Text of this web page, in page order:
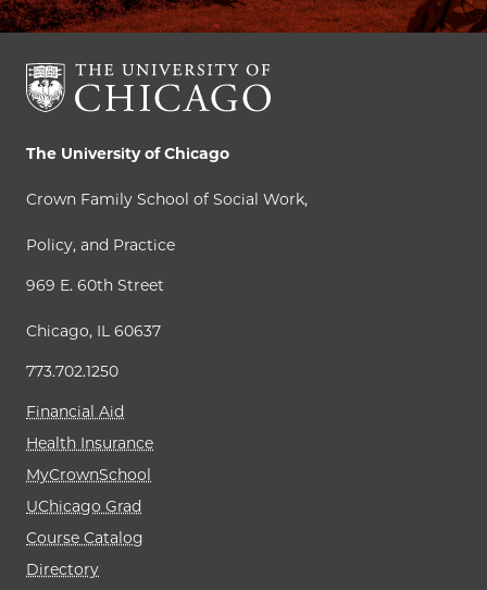
The University of Chicago
Crown Family School of Social Work,
Policy, and Practice
969 E. 60th Street
Chicago, IL 60637
773.702.1250
Financial Aid
Health Insurance
MyCrownSchool
UChicago Grad
Course Catalog
Directory